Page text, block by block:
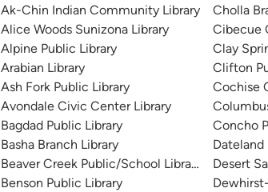
Ak-Chin Indian Community Library
Alice Woods Sunizona Library
Alpine Public Library
Arabian Library
Ash Fork Public Library
Avondale Civic Center Library
Bagdad Public Library
Basha Branch Library
Beaver Creek Public/School Library
Benson Public Library
Cholla
Cibecue
Clay
Clifton
Cochise
Concho
Dateland
Desert